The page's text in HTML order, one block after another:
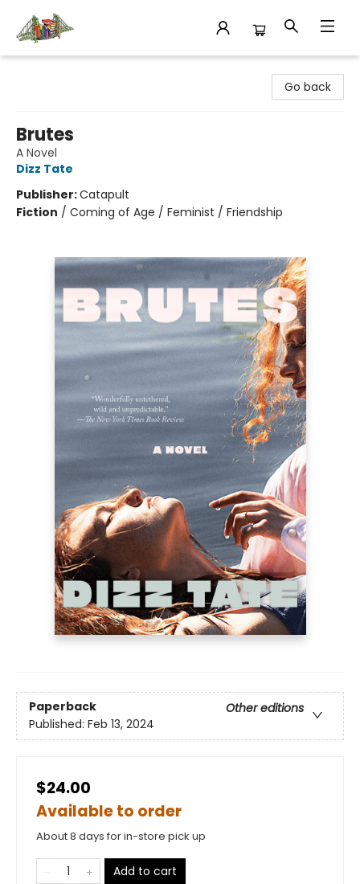
Go back
Brutes
A Novel
Dizz Tate
Publisher:Catapult
Fiction / Coming of Age / Feminist / Friendship
Paperback
Other editions
Published: Feb 13, 2024
$24.00
Available to order
About 8 days for in-store pick up
Add to cart